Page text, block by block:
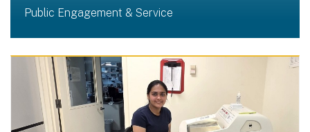
Public Engagement & Service